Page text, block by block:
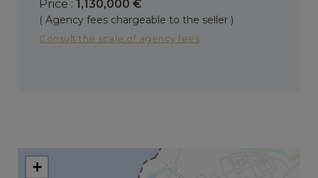
Price : 1,130,000 €
( Agency fees chargeable to the seller )
Consult the scale of agency fees
+